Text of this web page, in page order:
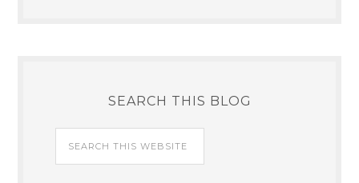
SEARCH THIS BLOG